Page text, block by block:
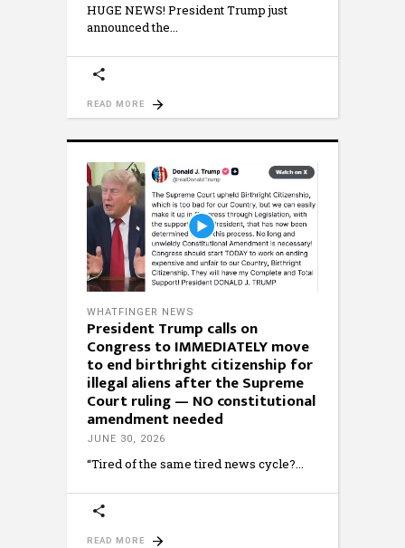
HUGE NEWS! President Trump just
announced the
READ MORE
WHATFINGER NEWS
President Trump calls on
Congress to IMMEDIATELY move
to end birthright citizenship for
illegal aliens after the Supreme
Court ruling — NO constitutional
amendment needed
JUNE 30, 2026
“Tired of the same tired news cycle?
READ MORE